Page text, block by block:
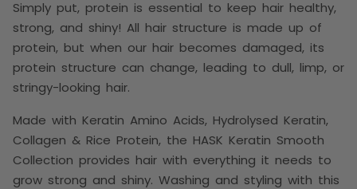
Simply put, protein is essential to keep hair healthy,
strong, and shiny! All hair structure is made up of
protein, but when our hair becomes damaged, its
protein structure can change, leading to dull, limp, or
stringy-looking hair.
Made with Keratin Amino Acids, Hydrolysed Keratin,
Collagen & Rice Protein, the HASK Keratin Smooth
Collection provides hair with everything it needs to
grow strong and shiny. Washing and styling with this